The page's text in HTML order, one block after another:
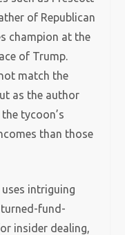
of Republican
champion at the
of Trump.
match the
as the author
tycoon’s
than those
intriguing
fund-
insider dealing,